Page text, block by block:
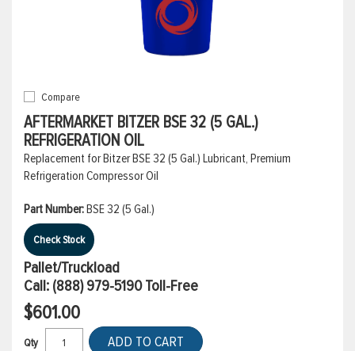
Compare
AFTERMARKET BITZER BSE 32 (5 GAL.)
REFRIGERATION OIL
Replacement for Bitzer BSE 32 (5 Gal.) Lubricant, Premium
Refrigeration Compressor Oil
Part Number:BSE 32 (5 Gal.)
Check Stock
Pallet/Truckload
Call: (888) 979-5190Toll-Free
$601.00
Qty ADD TO CART